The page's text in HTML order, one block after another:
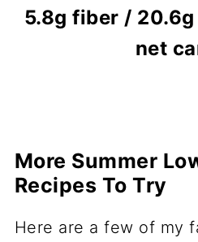
5.8g fiber /
net
More Summer
Recipes To Try
Here are a few of my